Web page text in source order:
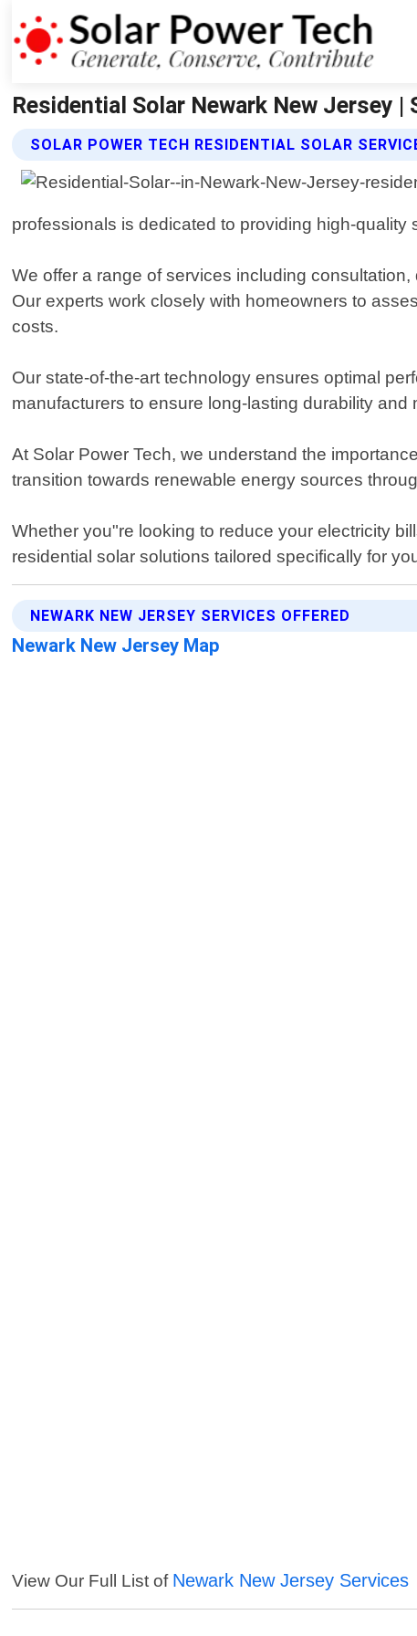
Residential Solar Newark New Jersey |
SOLAR POWER TECH RESIDENTIAL SOLAR
professionals is dedicated to providing high-
We offer a range of services including
Our experts work closely with homeowners to
costs.
Our state-of-the-art technology ensures optimal
manufacturers to ensure long-lasting durability and
At Solar Power Tech, we understand the
transition towards renewable energy sources
Whether you"re looking to reduce your electricity
residential solar solutions tailored specifically for
NEWARK NEW JERSEY SERVICES OFFERED
Newark New Jersey Map
View Our Full List of Newark New Jersey Services